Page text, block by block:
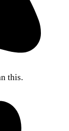
this.